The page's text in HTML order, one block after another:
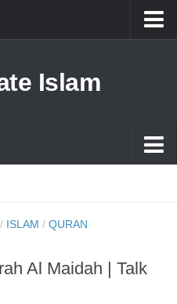
Islam
/ ISLAM / QURAN
Al Maidah | Talk